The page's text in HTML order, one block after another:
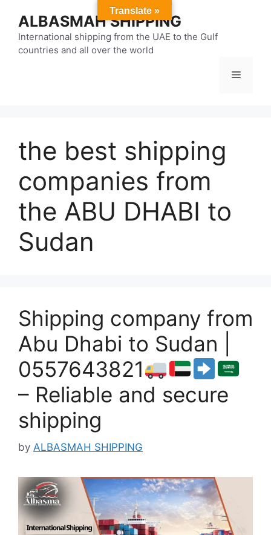
content
ALBASMAH SHIPPING
International shipping from the UAE to the Gulf
countries and all over the world
Menu
the best shipping
companies from
the ABU DHABI to
Sudan
Shipping company from
Abu Dhabi to Sudan |
0557643821
– Reliable and secure
shipping
by ALBASMAH SHIPPING
Translate »